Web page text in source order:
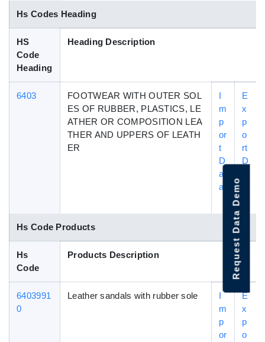
Hs Codes Heading
HS
Code
Heading
Heading Description
6403
FOOTWEAR WITH OUTER SOL
ES OF RUBBER, PLASTICS, LE
ATHER OR COMPOSITION LEA
THER AND UPPERS OF LEATH
ER
I
m
p
or
t
D
at
a
E
x
p
o
rt
D
Hs Code Products
Hs
Code
Products Description
6403991
0
Leather sandals with rubber sole
I
m
p
or
E
x
p
o
Request Data Demo